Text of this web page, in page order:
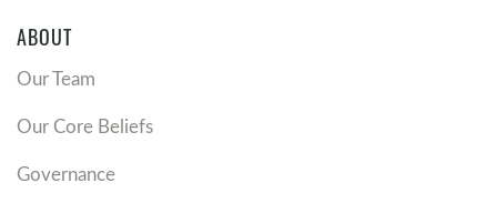
ABOUT
Our Team
Our Core Beliefs
Governance